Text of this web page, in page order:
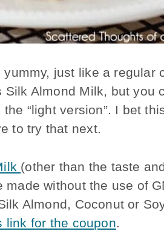
just like a regular
Almond Milk, but you
“light version”. I bet
to try that next.
(other than the taste
without the use of
Almond, Coconut or
link for the coupon.